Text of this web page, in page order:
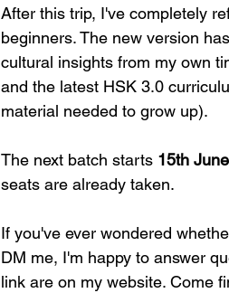
After this trip, I've completely
beginners. The new version
cultural insights from my own
and the latest HSK 3.0
material needed to grow up).
The next batch starts 15th June
seats are already taken.
If you've ever wondered
DM me, I'm happy to answer
link are on my website. Come